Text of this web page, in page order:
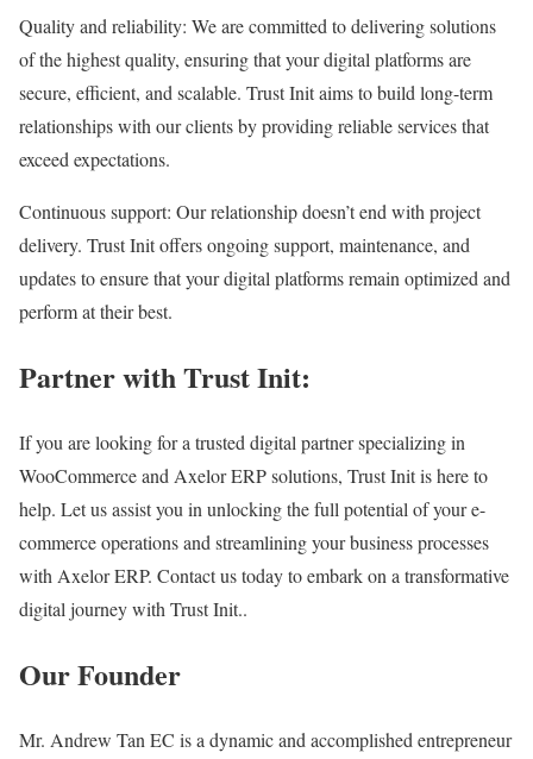
Quality and reliability: We are committed to delivering solutions
of the highest quality, ensuring that your digital platforms are
secure, efficient, and scalable. Trust Init aims to build long-term
relationships with our clients by providing reliable services that
exceed expectations.
Continuous support: Our relationship doesn’t end with project
delivery. Trust Init offers ongoing support, maintenance, and
updates to ensure that your digital platforms remain optimized and
perform at their best.
Partner with Trust Init:
If you are looking for a trusted digital partner specializing in
WooCommerce and Axelor ERP solutions, Trust Init is here to
help. Let us assist you in unlocking the full potential of your e-
commerce operations and streamlining your business processes
with Axelor ERP. Contact us today to embark on a transformative
digital journey with Trust Init..
Our Founder
Mr. Andrew Tan EC is a dynamic and accomplished entrepreneur